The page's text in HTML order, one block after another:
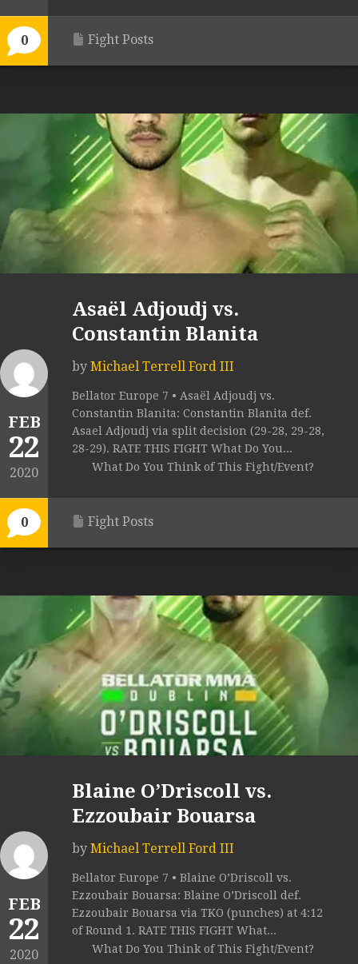
0 Fight Posts
FEB
22
2020
0
Asaël Adjoudj vs.
Constantin Blanita
by Michael Terrell Ford III
Bellator Europe 7 • Asaël Adjoudj vs.
Constantin Blanita: Constantin Blanita def.
Asael Adjoudj via split decision (29-28, 29-28,
28-29). RATE THIS FIGHT What Do You...
What Do You Think of This Fight/Event?
Fight Posts
FEB
22
2020
Blaine O’Driscoll vs.
Ezzoubair Bouarsa
by Michael Terrell Ford III
Bellator Europe 7 • Blaine O’Driscoll vs.
Ezzoubair Bouarsa: Blaine O’Driscoll def.
Ezzoubair Bouarsa via TKO (punches) at 4:12
of Round 1. RATE THIS FIGHT What...
What Do You Think of This Fight/Event?